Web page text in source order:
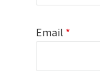
Email *